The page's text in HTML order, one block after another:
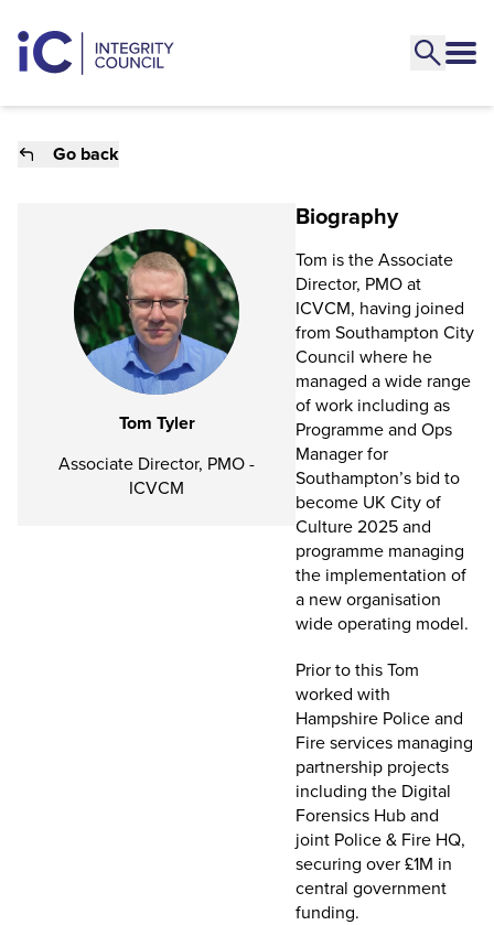
Go back
Tom Tyler
Associate Director, PMO -
ICVCM
Biography
Tom is the Associate
Director, PMO at
ICVCM, having joined
from Southampton City
Council where he
managed a wide range
of work including as
Programme and Ops
Manager for
Southampton’s bid to
become UK City of
Culture 2025 and
programme managing
the implementation of
a new organisation
wide operating model.
Prior to this Tom
worked with
Hampshire Police and
Fire services managing
partnership projects
including the Digital
Forensics Hub and
joint Police & Fire HQ,
securing over £1M in
central government
funding.